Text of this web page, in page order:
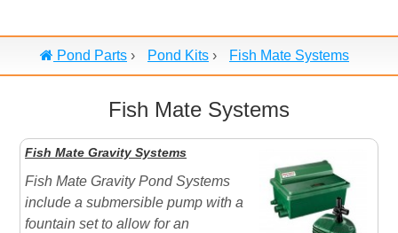
Pond Parts › Pond Kits › Fish Mate Systems
Fish Mate Systems
Fish Mate Gravity Systems
Fish Mate Gravity Pond Systems
include a submersible pump with a
fountain set to allow for an